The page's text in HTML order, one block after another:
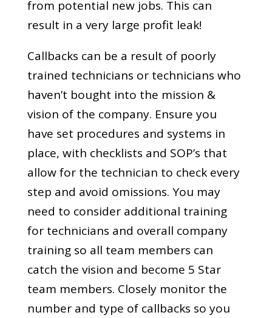
from potential new jobs. This can
result in a very large profit leak!
Callbacks can be a result of poorly
trained technicians or technicians who
haven’t bought into the mission &
vision of the company. Ensure you
have set procedures and systems in
place, with checklists and SOP’s that
allow for the technician to check every
step and avoid omissions. You may
need to consider additional training
for technicians and overall company
training so all team members can
catch the vision and become 5 Star
team members. Closely monitor the
number and type of callbacks so you